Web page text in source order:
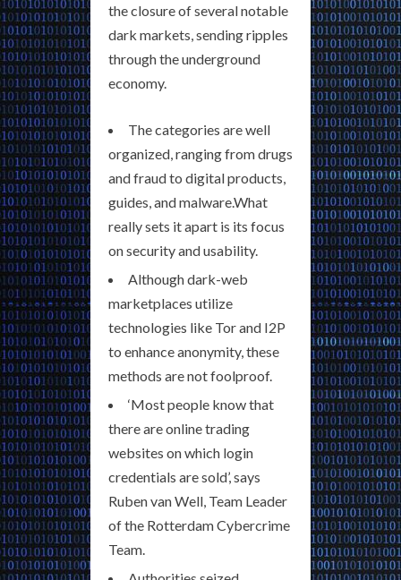
the closure of several notable
dark markets, sending ripples
through the underground
economy.
The categories are well
organized, ranging from drugs
and fraud to digital products,
guides, and malware.What
really sets it apart is its focus
on security and usability.
Although dark-web
marketplaces utilize
technologies like Tor and I2P
to enhance anonymity, these
methods are not foolproof.
‘Most people know that
there are online trading
websites on which login
credentials are sold’, says
Ruben van Well, Team Leader
of the Rotterdam Cybercrime
Team.